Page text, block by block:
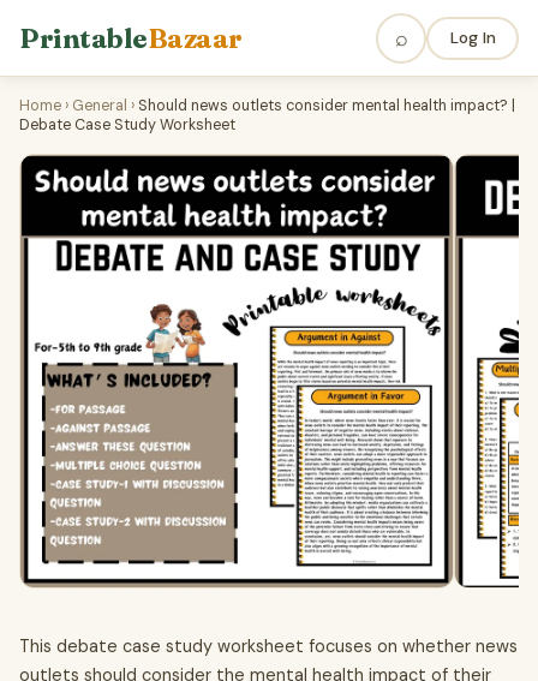
PrintableBazaar ⌕ Log In
Home › General › Should news outlets consider mental health impact? |
Debate Case Study Worksheet
This debate case study worksheet focuses on whether news
outlets should consider the mental health impact of their